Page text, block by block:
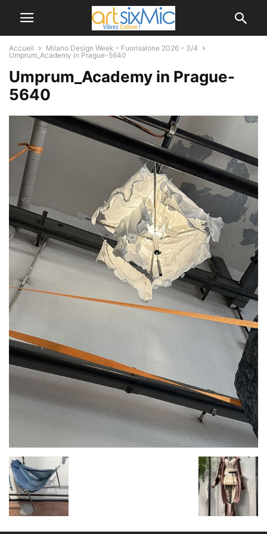
Accueil
Milano Design Week – Fuorisalone 2026 – 3/4
Umprum_Academy in Prague-5640
Umprum_Academy in Prague-
5640